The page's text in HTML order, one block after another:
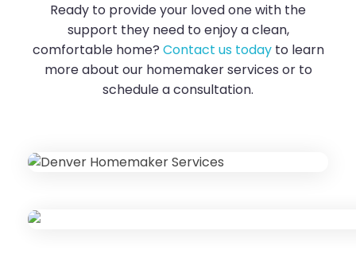
Ready to provide your loved one with the
support they need to enjoy a clean,
comfortable home? Contact us todayto learn
more about our homemaker services or to
schedule a consultation.